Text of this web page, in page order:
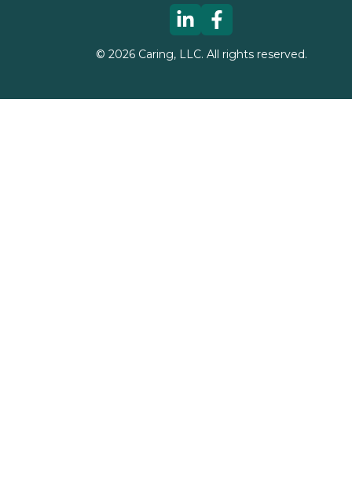
© 2026Caring, LLC. All rights reserved.